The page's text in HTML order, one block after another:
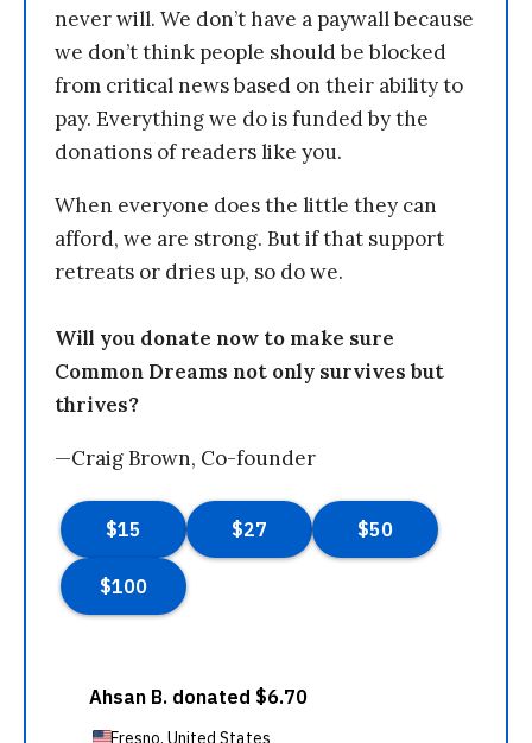
never will. We don’t have a paywall because
we don’t think people should be blocked
from critical news based on their ability to
pay. Everything we do is funded by the
donations of readers like you.
When everyone does the little they can
afford, we are strong. But if that support
retreats or dries up, so do we.
Will you donate now to make sure
Common Dreams not only survives but
thrives?
—Craig Brown, Co-founder